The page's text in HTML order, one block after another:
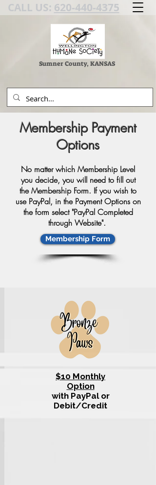
CALL US: 620-440-4375
Sumner County, KANSAS
Membership Payment
Options
No matter which Membership Level
you decide, you will need to fill out
the Membership Form. If you wish to
use PayPal, in the Payment Options on
the form select "PayPal Completed
through Website".
Membership Form
$10 Monthly
Option
with PayPal or
Debit/Credit